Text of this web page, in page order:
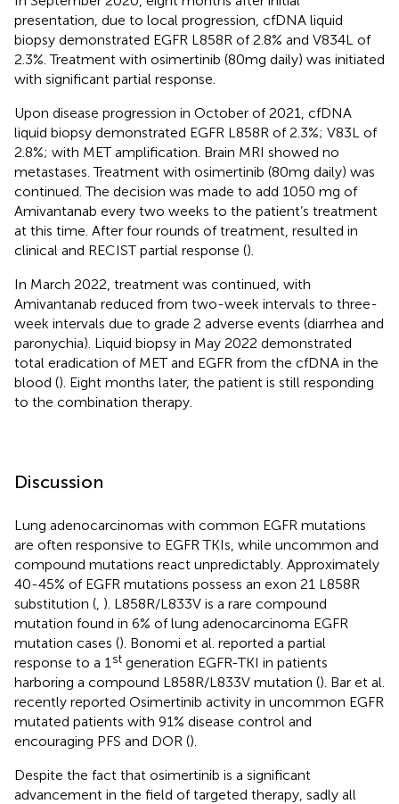
presentation, due to local progression, cfDNA liquid
biopsy demonstrated EGFR L858R of 2.8% and V834L of
2.3%. Treatment with osimertinib (80mg daily) was initiated
with significant partial response.
Upon disease progression in October of 2021, cfDNA
liquid biopsy demonstrated EGFR L858R of 2.3%; V83L of
2.8%; with MET amplification. Brain MRI showed no
metastases. Treatment with osimertinib (80mg daily) was
continued. The decision was made to add 1050 mg of
Amivantanab every two weeks to the patient’s treatment
at this time. After four rounds of treatment, resulted in
clinical and RECIST partial response ().
In March 2022, treatment was continued, with
Amivantanab reduced from two-week intervals to three-
week intervals due to grade 2 adverse events (diarrhea and
paronychia). Liquid biopsy in May 2022 demonstrated
total eradication of MET and EGFR from the cfDNA in the
blood (). Eight months later, the patient is still responding
to the combination therapy.
Discussion
Lung adenocarcinomas with common EGFR mutations
are often responsive to EGFR TKIs, while uncommon and
compound mutations react unpredictably. Approximately
40-45% of EGFR mutations possess an exon 21 L858R
substitution ( ). L858R/L833V is a rare compound
mutation found in 6% of lung adenocarcinoma EGFR
mutation cases (). Bonomi et al. reported a partial
response to a 1 st generation EGFR-TKI in patients
harboring a compound L858R/L833V mutation (). Bar et al.
recently reported Osimertinib activity in uncommon EGFR
mutated patients with 91% disease control and
encouraging PFS and DOR ().
Despite the fact that osimertinib is a significant
advancement in the field of targeted therapy, sadly all